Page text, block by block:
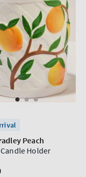
Peach
Holder